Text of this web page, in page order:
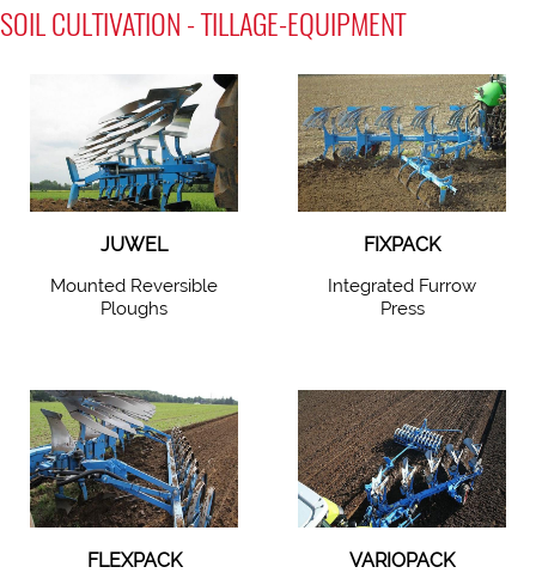
SOIL CULTIVATION - TILLAGE-EQUIPMENT
JUWEL
Mounted Reversible
Ploughs
FIXPACK
Integrated Furrow
Press
FLEXPACK VARIOPACK